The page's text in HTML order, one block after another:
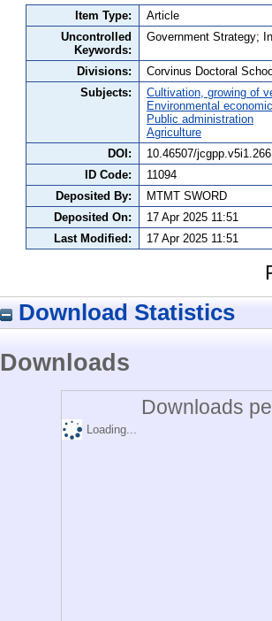
Item Type:
Article
Uncontrolled
Keywords:
Government Strategy;
Divisions:
Corvinus Doctoral
Subjects:
Cultivation, growing of
Environmental
Public administration
Agriculture
DOI:
10.46507/jcgpp.v5i1.266
ID Code:
11094
Deposited By:
MTMT SWORD
Deposited On:
17 Apr 2025 11:51
Last Modified:
17 Apr 2025 11:51
Download Statistics
Downloads
Downloads
Loading...